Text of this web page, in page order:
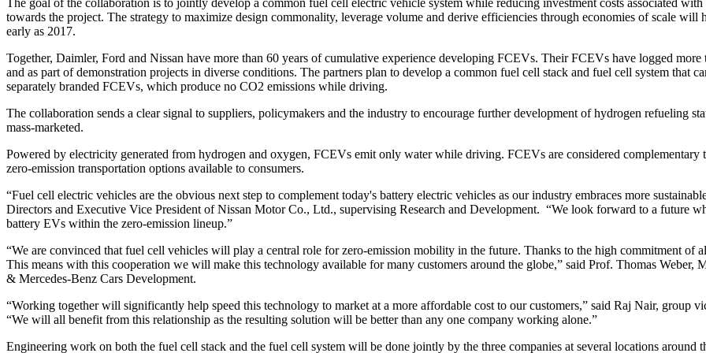
The goal of the collaboration is to jointly develop a common fuel cell electric vehicle system while reducing investment costs associated
towards the project. The strategy to maximize design commonality, leverage volume and derive efficiencies through economies of scale
early as 2017.
Together, Daimler, Ford and Nissan have more than 60 years of cumulative experience developing FCEVs. Their FCEVs have logged
and as part of demonstration projects in diverse conditions. The partners plan to develop a common fuel cell stack and fuel cell system that
separately branded FCEVs, which produce no CO2 emissions while driving.
The collaboration sends a clear signal to suppliers, policymakers and the industry to encourage further development of hydrogen refueling
mass-marketed.
Powered by electricity generated from hydrogen and oxygen, FCEVs emit only water while driving. FCEVs are considered complementary
zero-emission transportation options available to consumers.
“Fuel cell electric vehicles are the obvious next step to complement today's battery electric vehicles as our industry embraces more
Directors and Executive Vice President of Nissan Motor Co., Ltd., supervising Research and Development. “We look forward to a future
battery EVs within the zero-emission lineup.”
“We are convinced that fuel cell vehicles will play a central role for zero-emission mobility in the future. Thanks to the high commitment of
This means with this cooperation we will make this technology available for many customers around the globe,” said Prof. Thomas
& Mercedes-Benz Cars Development.
“Working together will significantly help speed this technology to market at a more affordable cost to our customers,” said Raj Nair, group
“We will all benefit from this relationship as the resulting solution will be better than any one company working alone.”
Engineering work on both the fuel cell stack and the fuel cell system will be done jointly by the three companies at several locations